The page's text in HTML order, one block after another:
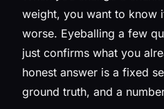
weight, you want to know
worse. Eyeballing a few
just confirms what you
honest answer is a fixed
ground truth, and a